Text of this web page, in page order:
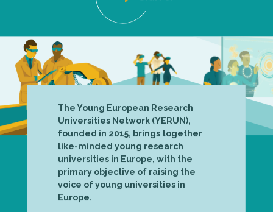
The Young European Research
Universities Network (YERUN),
founded in 2015, brings together
like-minded young research
universities in Europe, with the
primary objective of raising the
voice of young universities in
Europe.